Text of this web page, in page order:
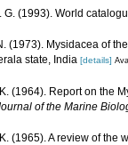
G. (1993). World
(1973). Mysidacea of
state, India [details]
(1964). Report on the
of the Marine
(1965). A review of the